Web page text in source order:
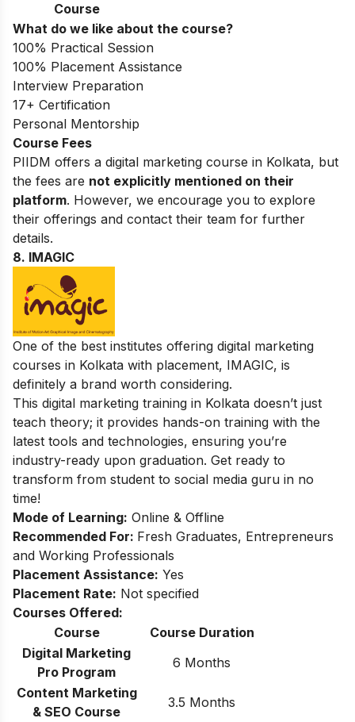
Course
What do we like about the course?
100% Practical Session
100% Placement Assistance
Interview Preparation
17+ Certification
Personal Mentorship
Course Fees
PIIDM offers a digital marketing course in Kolkata, but
the fees are not explicitly mentioned on their
platform. However, we encourage you to explore
their offerings and contact their team for further
details.
8. IMAGIC
One of the best institutes offering digital marketing
courses in Kolkata with placement, IMAGIC, is
definitely a brand worth considering.
This digital marketing training in Kolkata doesn’t just
teach theory; it provides hands-on training with the
latest tools and technologies, ensuring you’re
industry-ready upon graduation. Get ready to
transform from student to social media guru in no
time!
Mode of Learning: Online & Offline
Recommended For: Fresh Graduates, Entrepreneurs
and Working Professionals
Placement Assistance: Yes
Placement Rate: Not specified
Courses Offered:
Course
Course Duration
Digital Marketing
Pro Program
6 Months
Content Marketing
& SEO Course
3.5 Months